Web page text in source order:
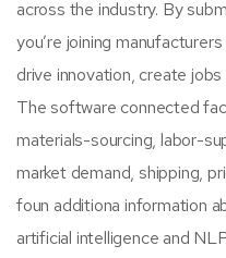
across the industry. By
you’re joining
drive innovation, create
The software connected
materials-sourcing, labor-
market demand, shipping,
foun additiona information
artificial intelligence and